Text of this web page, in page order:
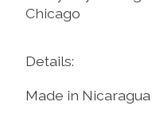
Chicago
Details:
Made in Nicaragua